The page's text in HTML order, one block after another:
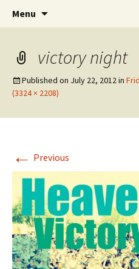
Jeanie
Collage
Wholehearted-living
middle of all the
Menu
victory night
Published on July 22, 2012in
(3324 × 2208)
← Previous